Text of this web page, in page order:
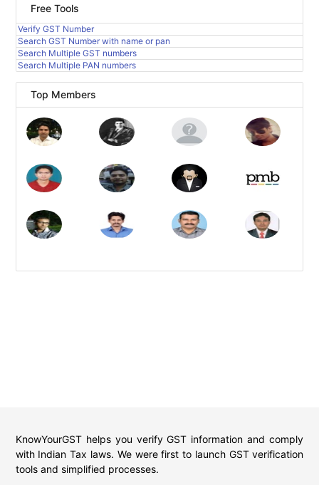
Free Tools
Verify GST Number
Search GST Number with name or pan
Search Multiple GST numbers
Search Multiple PAN numbers
Top Members
KnowYourGST helps you verify GST information and comply
with Indian Tax laws. We were first to launch GST verification
tools and simplified processes.